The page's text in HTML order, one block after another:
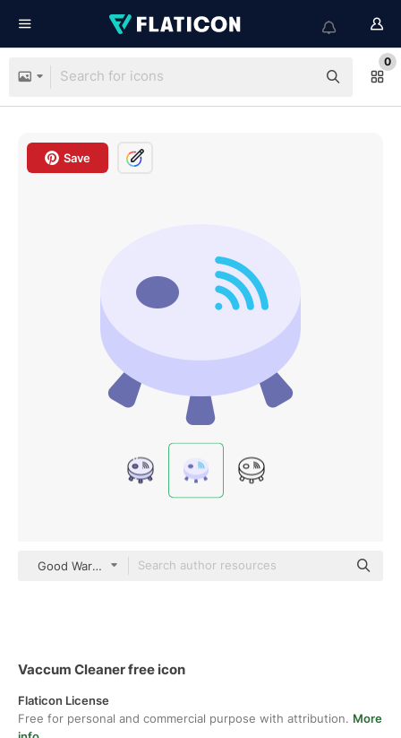
0
Save
Good Ware Flat
Vaccum Cleaner free icon
Flaticon License
Free for personal and commercial purpose with attribution. More